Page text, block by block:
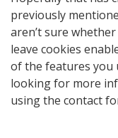
previously
aren’t sure
leave cookies
of the features you
looking for more
using the contact